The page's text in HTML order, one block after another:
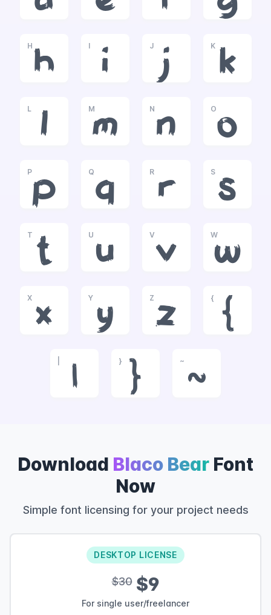
H
h
I
i
J
j
K
k
L
l
M
m
N
n
O
o
P
p
Q
q
R
r
S
s
T
t
U
u
V
v
W
w
X
x
Y
y
Z
z
{
{
|
}
}
~
~
Download Blaco Bear Font
Now
Simple font licensing for your project needs
DESKTOP LICENSE
$30$9
For single user/freelancer